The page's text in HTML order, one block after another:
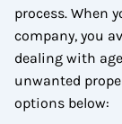
process. When
company, you
dealing with
unwanted
options below: